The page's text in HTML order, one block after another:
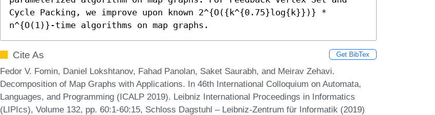
Cycle Packing, we improve upon known 2^{O({k^{0.75}log{k}})} *
n^{O(1)}-time algorithms on map graphs.
Cite As Get BibTex
Fedor V. Fomin, Daniel Lokshtanov, Fahad Panolan, Saket Saurabh, and Meirav Zehavi.
Decomposition of Map Graphs with Applications. In 46th International Colloquium on Automata,
Languages, and Programming (ICALP 2019). Leibniz International Proceedings in Informatics
(LIPIcs), Volume 132, pp. 60:1-60:15, Schloss Dagstuhl – Leibniz-Zentrum für Informatik (2019)